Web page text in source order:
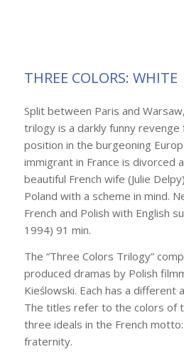
THREE COLORS: WHITE
Split between Paris and
trilogy is a darkly funny revenge
position in the burgeoning
immigrant in France is divorced
beautiful French wife (Julie
Poland with a scheme in mind.
French and Polish with English
1994) 91 min.
The “Three Colors Trilogy”
produced dramas by Polish
Kieślowski. Each has a different
The titles refer to the colors of
three ideals in the French
fraternity.